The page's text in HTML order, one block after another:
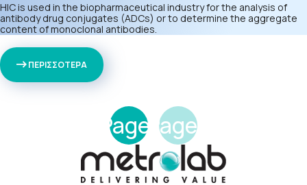
HIC is used in the biopharmaceutical industry for the analysis of
antibody drug conjugates (ADCs) or to determine the aggregate
content of monoclonal antibodies.
ΠΕΡΙΣΣΟΤΕΡΑ
PagePage2